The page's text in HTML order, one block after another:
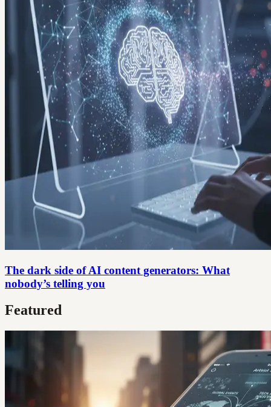
The dark side of AI content generators: What
nobody’s telling you
Featured